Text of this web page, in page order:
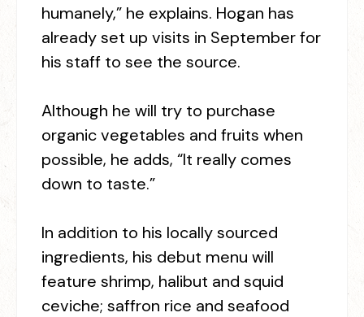
humanely,” he explains. Hogan has
already set up visits in September for
his staff to see the source.
Although he will try to purchase
organic vegetables and fruits when
possible, he adds, “It really comes
down to taste.”
In addition to his locally sourced
ingredients, his debut menu will
feature shrimp, halibut and squid
ceviche; saffron rice and seafood